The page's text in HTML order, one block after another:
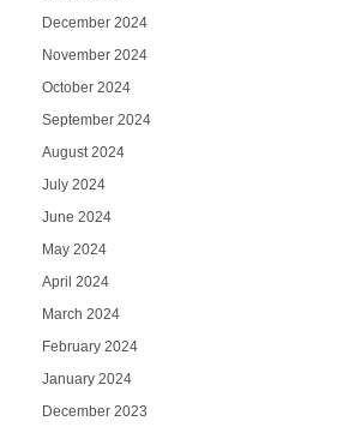
December 2024
November 2024
October 2024
September 2024
August 2024
July 2024
June 2024
May 2024
April 2024
March 2024
February 2024
January 2024
December 2023